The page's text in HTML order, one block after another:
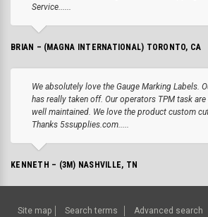
Service......
BRIAN – (MAGNA INTERNATIONAL) TORONTO, CA
We absolutely love the Gauge Marking Labels.
has really taken off. Our operators TPM task are
well maintained. We love the product custom
Thanks 5ssupplies.com.....
KENNETH – (3M) NASHVILLE, TN
Site map Search terms Advanced search